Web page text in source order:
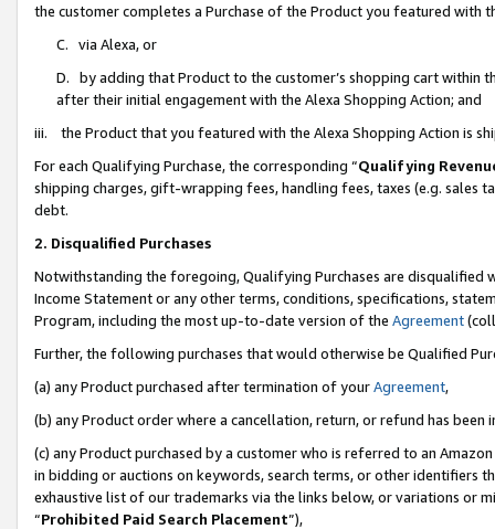
the customer completes a Purchase of the Product you featured with
C. via Alexa, or
D. by adding that Product to the customer’s shopping cart within
after their initial engagement with the Alexa Shopping Action; and
iii. the Product that you featured with the Alexa Shopping Action is
For each Qualifying Purchase, the corresponding “Qualifying
shipping charges, gift-wrapping fees, handling fees, taxes (e.g. sales
debt.
2. Disqualified Purchases
Notwithstanding the foregoing, Qualifying Purchases are disqualified
Income Statement or any other terms, conditions, specifications,
Program, including the most up-to-date version of the Agreement
Further, the following purchases that would otherwise be Qualified
(a) any Product purchased after termination of yourAgreement,
(b) any Product order where a cancellation, return, or refund has been
(c) any Product purchased by a customer who is referred to an
in bidding or auctions on keywords, search terms, or other identifiers
exhaustive list of our trademarks via the links below, or variations or
“Prohibited Paid Search Placement”),